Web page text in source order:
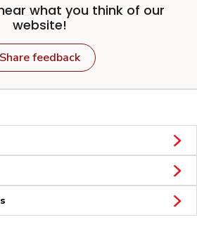
what you think of our
website!
Share feedback